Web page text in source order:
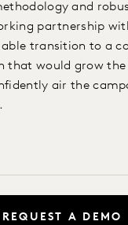
and
partnership
transition to a
that would grow the
air the
REQUEST A DEMO